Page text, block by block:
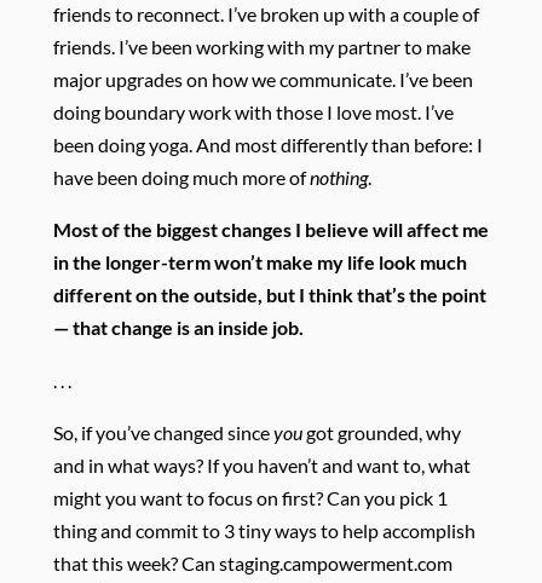
friends to reconnect. I’ve broken up with a couple of
friends. I’ve been working with my partner to make
major upgrades on how we communicate. I’ve been
doing boundary work with those I love most. I’ve
been doing yoga. And most differently than before: I
have been doing much more ofnothing.
Most of the biggest changes I believe will affect me
in the longer-term won’t make my life look much
different on the outside, but I think that’s the point
— that change is an inside job.
So, if you’ve changed sinceyougot grounded, why
and in what ways? If you haven’t and want to, what
might you want to focus on first?Can you pick 1
thing and commit to 3 tiny ways to help accomplish
that this week? Can staging.campowerment.com